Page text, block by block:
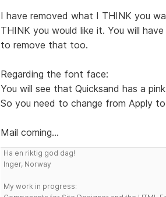
I have removed what I THINK you
THINK you would like it. You will
to remove that too.
Regarding the font face:
You will see that Quicksand has a
So you need to change from Apply
Mail coming...
Ha en riktig god dag!
Inger, Norway
My work in progress: